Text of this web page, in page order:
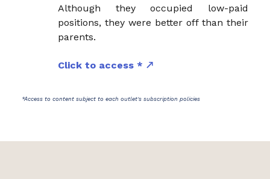
Although they occupied low-paid
positions, they were better off than their
parents.
Click to access *
*Access to content subject to each outlet's subscription policies